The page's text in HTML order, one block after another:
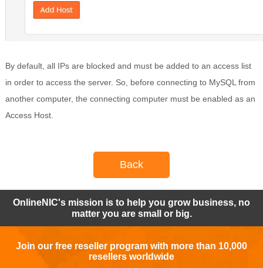
By default, all IPs are blocked and must be added to an access list
in order to access the server. So, before connecting to MySQL from
another computer, the connecting computer must be enabled as an
Access Host.
Back
OnlineNIC's mission is to help you grow business, no
matter you are small or big.
Join our free reseller program with more than 10,000
resellers worldwide